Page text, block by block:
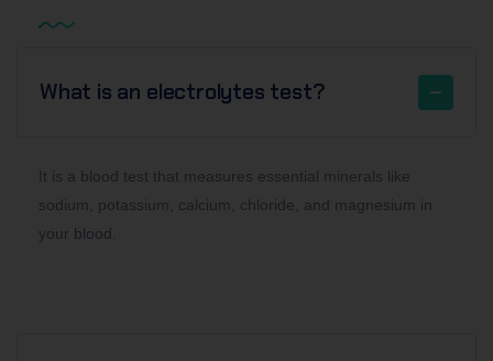
What is an electrolytes test?
It is a blood test that measures essential minerals like
sodium, potassium, calcium, chloride, and magnesium in
your blood.